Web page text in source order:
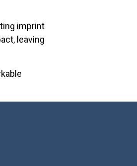
imprint
leaving